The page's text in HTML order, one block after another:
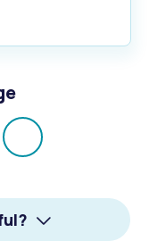
Email